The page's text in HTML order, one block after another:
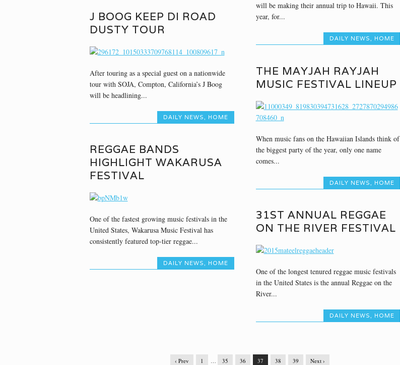
will be making their annual trip to Hawaii. This
year, for...
DAILY NEWS, HOME
J BOOG KEEP DI ROAD
DUSTY TOUR
After touring as a special guest on a nationwide
tour with SOJA, Compton, California’s J Boog
will be headlining...
DAILY NEWS HOME
THE MAYJAH RAYJAH
MUSIC FESTIVAL LINEUP
When music fans on the Hawaiian Islands think of
the biggest party of the year, only one name
comes...
DAILY NEWS HOME
REGGAE BANDS
HIGHLIGHT WAKARUSA
FESTIVAL
One of the fastest growing music festivals in the
United States, Wakarusa Music Festival has
consistently featured top-tier reggae...
DAILY NEWS HOME
31ST ANNUAL REGGAE
ON THE RIVER FESTIVAL
One of the longest tenured reggae music festivals
in the United States is the annual Reggae on the
River...
DAILY NEWS HOME
‹ Prev 1 … 35 36 37 38 39 Next ›